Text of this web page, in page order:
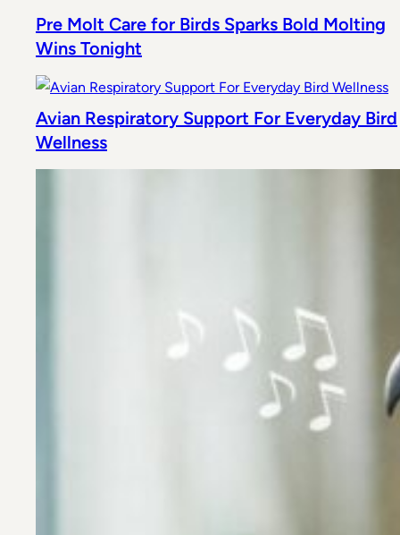
Pre Molt Care for Birds Sparks Bold Molting
Wins Tonight
Avian Respiratory Support For Everyday Bird
Wellness